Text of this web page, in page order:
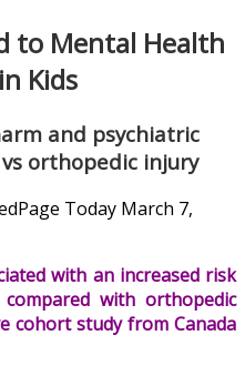
to Mental Health
Kids
and psychiatric
orthopedic injury
Today March 7,
with an increased risk
with orthopedic
cohort study from Canada